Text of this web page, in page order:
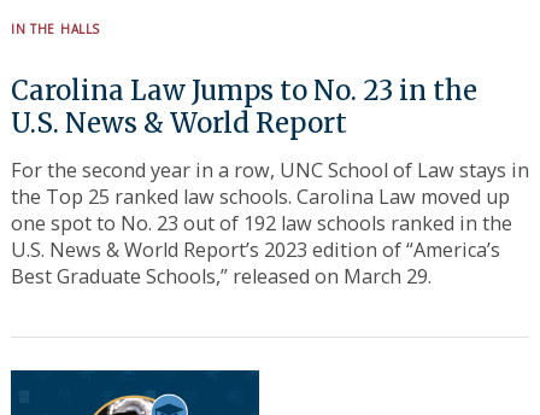
IN THE HALLS
Carolina Law Jumps to No. 23 in the
U.S. News & World Report
For the second year in a row, UNC School of Law stays in
the Top 25 ranked law schools. Carolina Law moved up
one spot to No. 23 out of 192 law schools ranked in the
U.S. News & World Report’s 2023 edition of “America’s
Best Graduate Schools,” released on March 29.